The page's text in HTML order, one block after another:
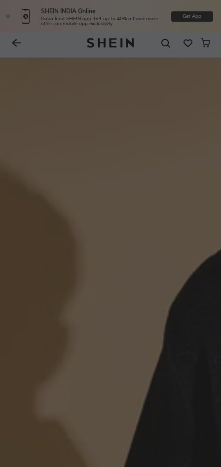
SHEIN INDIA Online
Download SHEIN app. Get up to 40% off and more
offers on mobile app exclusively.
Get App